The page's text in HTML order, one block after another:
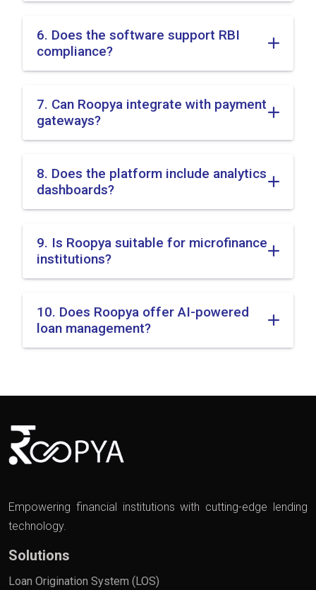
6. Does the software support RBI
compliance?
7. Can Roopya integrate with payment
gateways?
8. Does the platform include analytics
dashboards?
9. Is Roopya suitable for microfinance
institutions?
10. Does Roopya offer AI-powered
loan management?
Empowering financial institutions with cutting-edge lending
technology.
Solutions
Loan Origination System (LOS)